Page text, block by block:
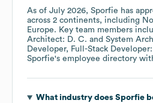
As of July 2026, Sporfie has
across 2 continents, including
Europe. Key team members
Architect: D. C.
System
Developer, Full-Stack
Sporfie's employee directory
What industry does Sporfie